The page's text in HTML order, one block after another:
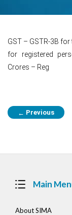
GST – GSTR-3B
for registered
Crores – Reg
Post
navigation
← Previous
Main
About SIMA